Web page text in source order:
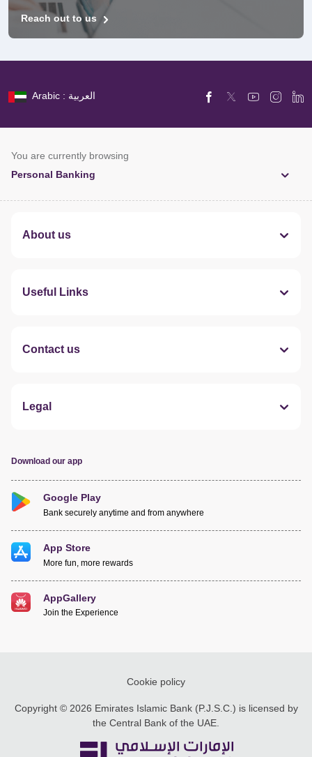
Reach out to us
Arabic : العربية
You are currently browsing
Personal Banking
About us
Useful Links
Contact us
Legal
Download our app
Google Play
Bank securely anytime and from anywhere
App Store
More fun, more rewards
AppGallery
Join the Experience
Cookie policy
Copyright © 2026 Emirates Islamic Bank (P.J.S.C.) is licensed by
the Central Bank of the UAE.